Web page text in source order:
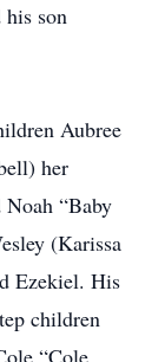
his son
Aubree
her
“Baby
(Karissa
Ezekiel. His
children
“Cole